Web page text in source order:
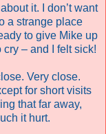
it. I don’t want
a strange place
to give Mike up
– and I felt sick!
Very close.
for short visits
that far away,
it hurt.